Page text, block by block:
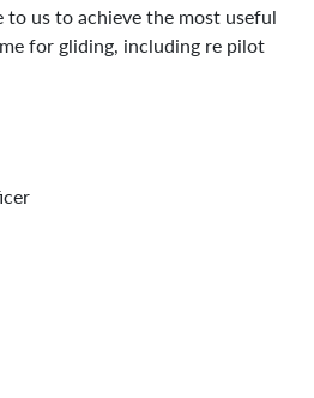
to us to achieve the most useful
for gliding, including re pilot